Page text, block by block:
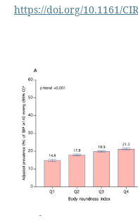
https://doi.org/10.1161/